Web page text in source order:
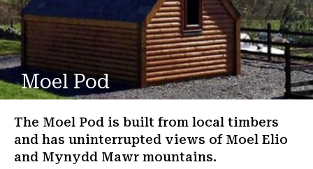
Moel Pod
The Moel Pod is built from local timbers
and has uninterrupted views of Moel Elio
and Mynydd Mawr mountains.